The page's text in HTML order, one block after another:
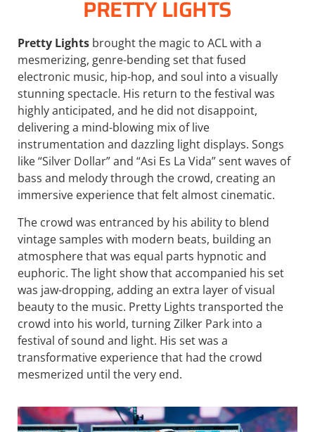
PRETTY LIGHTS
Pretty Lights brought the magic to ACL with a
mesmerizing, genre-bending set that fused
electronic music, hip-hop, and soul into a visually
stunning spectacle. His return to the festival was
highly anticipated, and he did not disappoint,
delivering a mind-blowing mix of live
instrumentation and dazzling light displays. Songs
like “Silver Dollar” and “Asi Es La Vida” sent waves of
bass and melody through the crowd, creating an
immersive experience that felt almost cinematic.
The crowd was entranced by his ability to blend
vintage samples with modern beats, building an
atmosphere that was equal parts hypnotic and
euphoric. The light show that accompanied his set
was jaw-dropping, adding an extra layer of visual
beauty to the music. Pretty Lights transported the
crowd into his world, turning Zilker Park into a
festival of sound and light. His set was a
transformative experience that had the crowd
mesmerized until the very end.